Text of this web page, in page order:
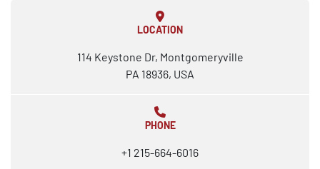
LOCATION
114 Keystone Dr, Montgomeryville
PA 18936, USA
PHONE
+1 215-664-6016